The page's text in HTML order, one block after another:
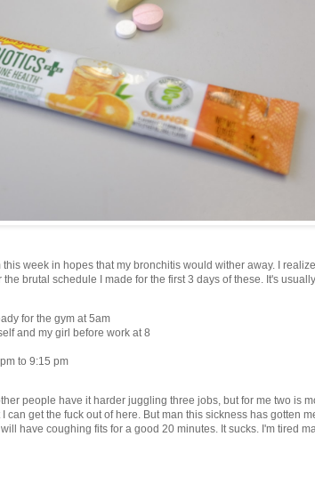
week in hopes that my bronchitis would wither away. I
brutal schedule I made for the first 3 days of these. It's
for the gym at 5am
and my girl before work at 8
to 9:15 pm
people have it harder juggling three jobs, but for me two is
can get the fuck out of here. But man this sickness has gotten
have coughing fits for a good 20 minutes. It sucks. I'm tired